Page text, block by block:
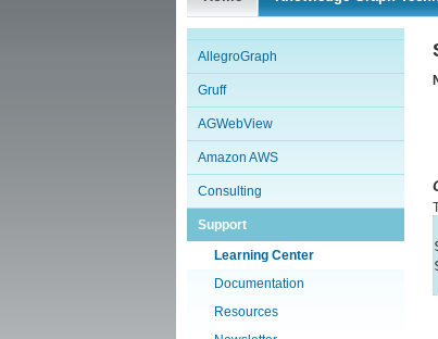
AllegroGraph
Gruff
AGWebView
Amazon AWS
Consulting
Support
Learning Center
Documentation
Resources